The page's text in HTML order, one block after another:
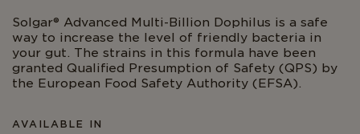
Solgar® Advanced Multi-Billion Dophilus is a safe
way to increase the level of friendly bacteria in
your gut. The strains in this formula have been
granted Qualified Presumption of Safety (QPS) by
the European Food Safety Authority (EFSA).
AVAILABLE IN